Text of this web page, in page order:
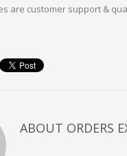
are customer support &
ABOUT ORDERS